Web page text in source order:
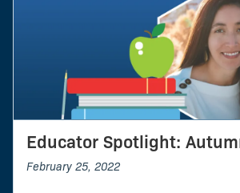
Educator Spotlight:
February 25, 2022